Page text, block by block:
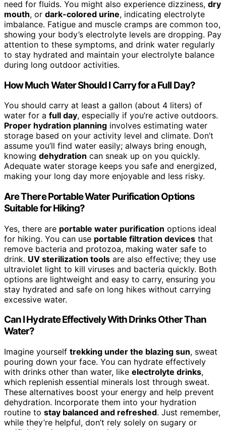
need for fluids. You might also experience dizziness, dry
mouth, or dark-colored urine, indicating electrolyte
imbalance. Fatigue and muscle cramps are common too,
showing your body’s electrolyte levels are dropping. Pay
attention to these symptoms, and drink water regularly
to stay hydrated and maintain your electrolyte balance
during long outdoor activities.
How Much Water Should I Carry for a Full Day?
You should carry at least a gallon (about 4 liters) of
water for a full day, especially if you’re active outdoors.
Proper hydration planning involves estimating water
storage based on your activity level and climate. Don’t
assume you’ll find water easily; always bring enough,
knowing dehydration can sneak up on you quickly.
Adequate water storage keeps you safe and energized,
making your long day more enjoyable and less risky.
Are There Portable Water Purification Options
Suitable for Hiking?
Yes, there are portable water purification options ideal
for hiking. You can use portable filtration devices that
remove bacteria and protozoa, making water safe to
drink. UV sterilization tools are also effective; they use
ultraviolet light to kill viruses and bacteria quickly. Both
options are lightweight and easy to carry, ensuring you
stay hydrated and safe on long hikes without carrying
excessive water.
Can I Hydrate Effectively With Drinks Other Than
Water?
Imagine yourself trekking under the blazing sun, sweat
pouring down your face. You can hydrate effectively
with drinks other than water, like electrolyte drinks,
which replenish essential minerals lost through sweat.
These alternatives boost your energy and help prevent
dehydration. Incorporate them into your hydration
routine to stay balanced and refreshed. Just remember,
while they’re helpful, don’t rely solely on sugary or